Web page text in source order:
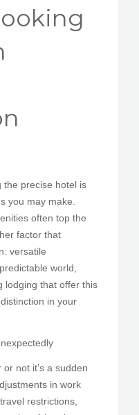
the precise hotel is
you may make.
often top the
factor that
versatile
world,
lodging that offer this
in your
not it’s a sudden
in work
restrictions,